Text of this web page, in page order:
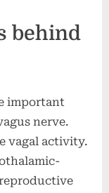
behind
important
nerve.
vagal activity.